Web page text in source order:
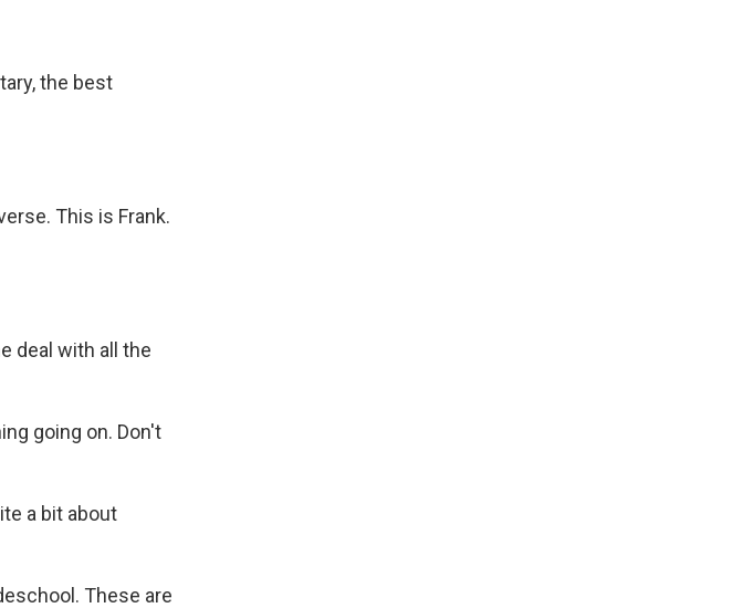
the best
This is Frank.
deal with all the
going on. Don't
a bit about
These are